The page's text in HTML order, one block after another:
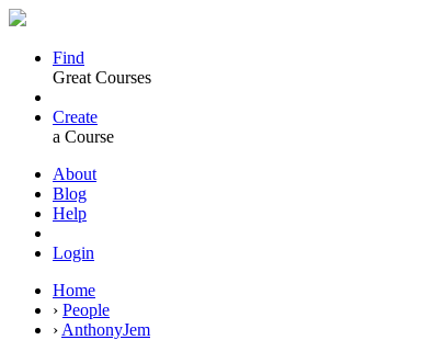
Find
Great Courses
Create
a Course
About
Blog
Help
Login
Home
› People
› AnthonyJem